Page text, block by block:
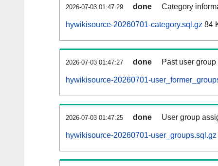
2026-07-03 01:47:29 done Category
hywikisource-20260701-category.sql.gz 84
2026-07-03 01:47:27 done Past user
hywikisource-20260701-
2026-07-03 01:47:25 done User group
hywikisource-20260701-user_groups.sql.gz